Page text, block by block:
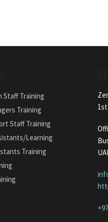
Staff Training
Training
Staff Training
Learning
Training